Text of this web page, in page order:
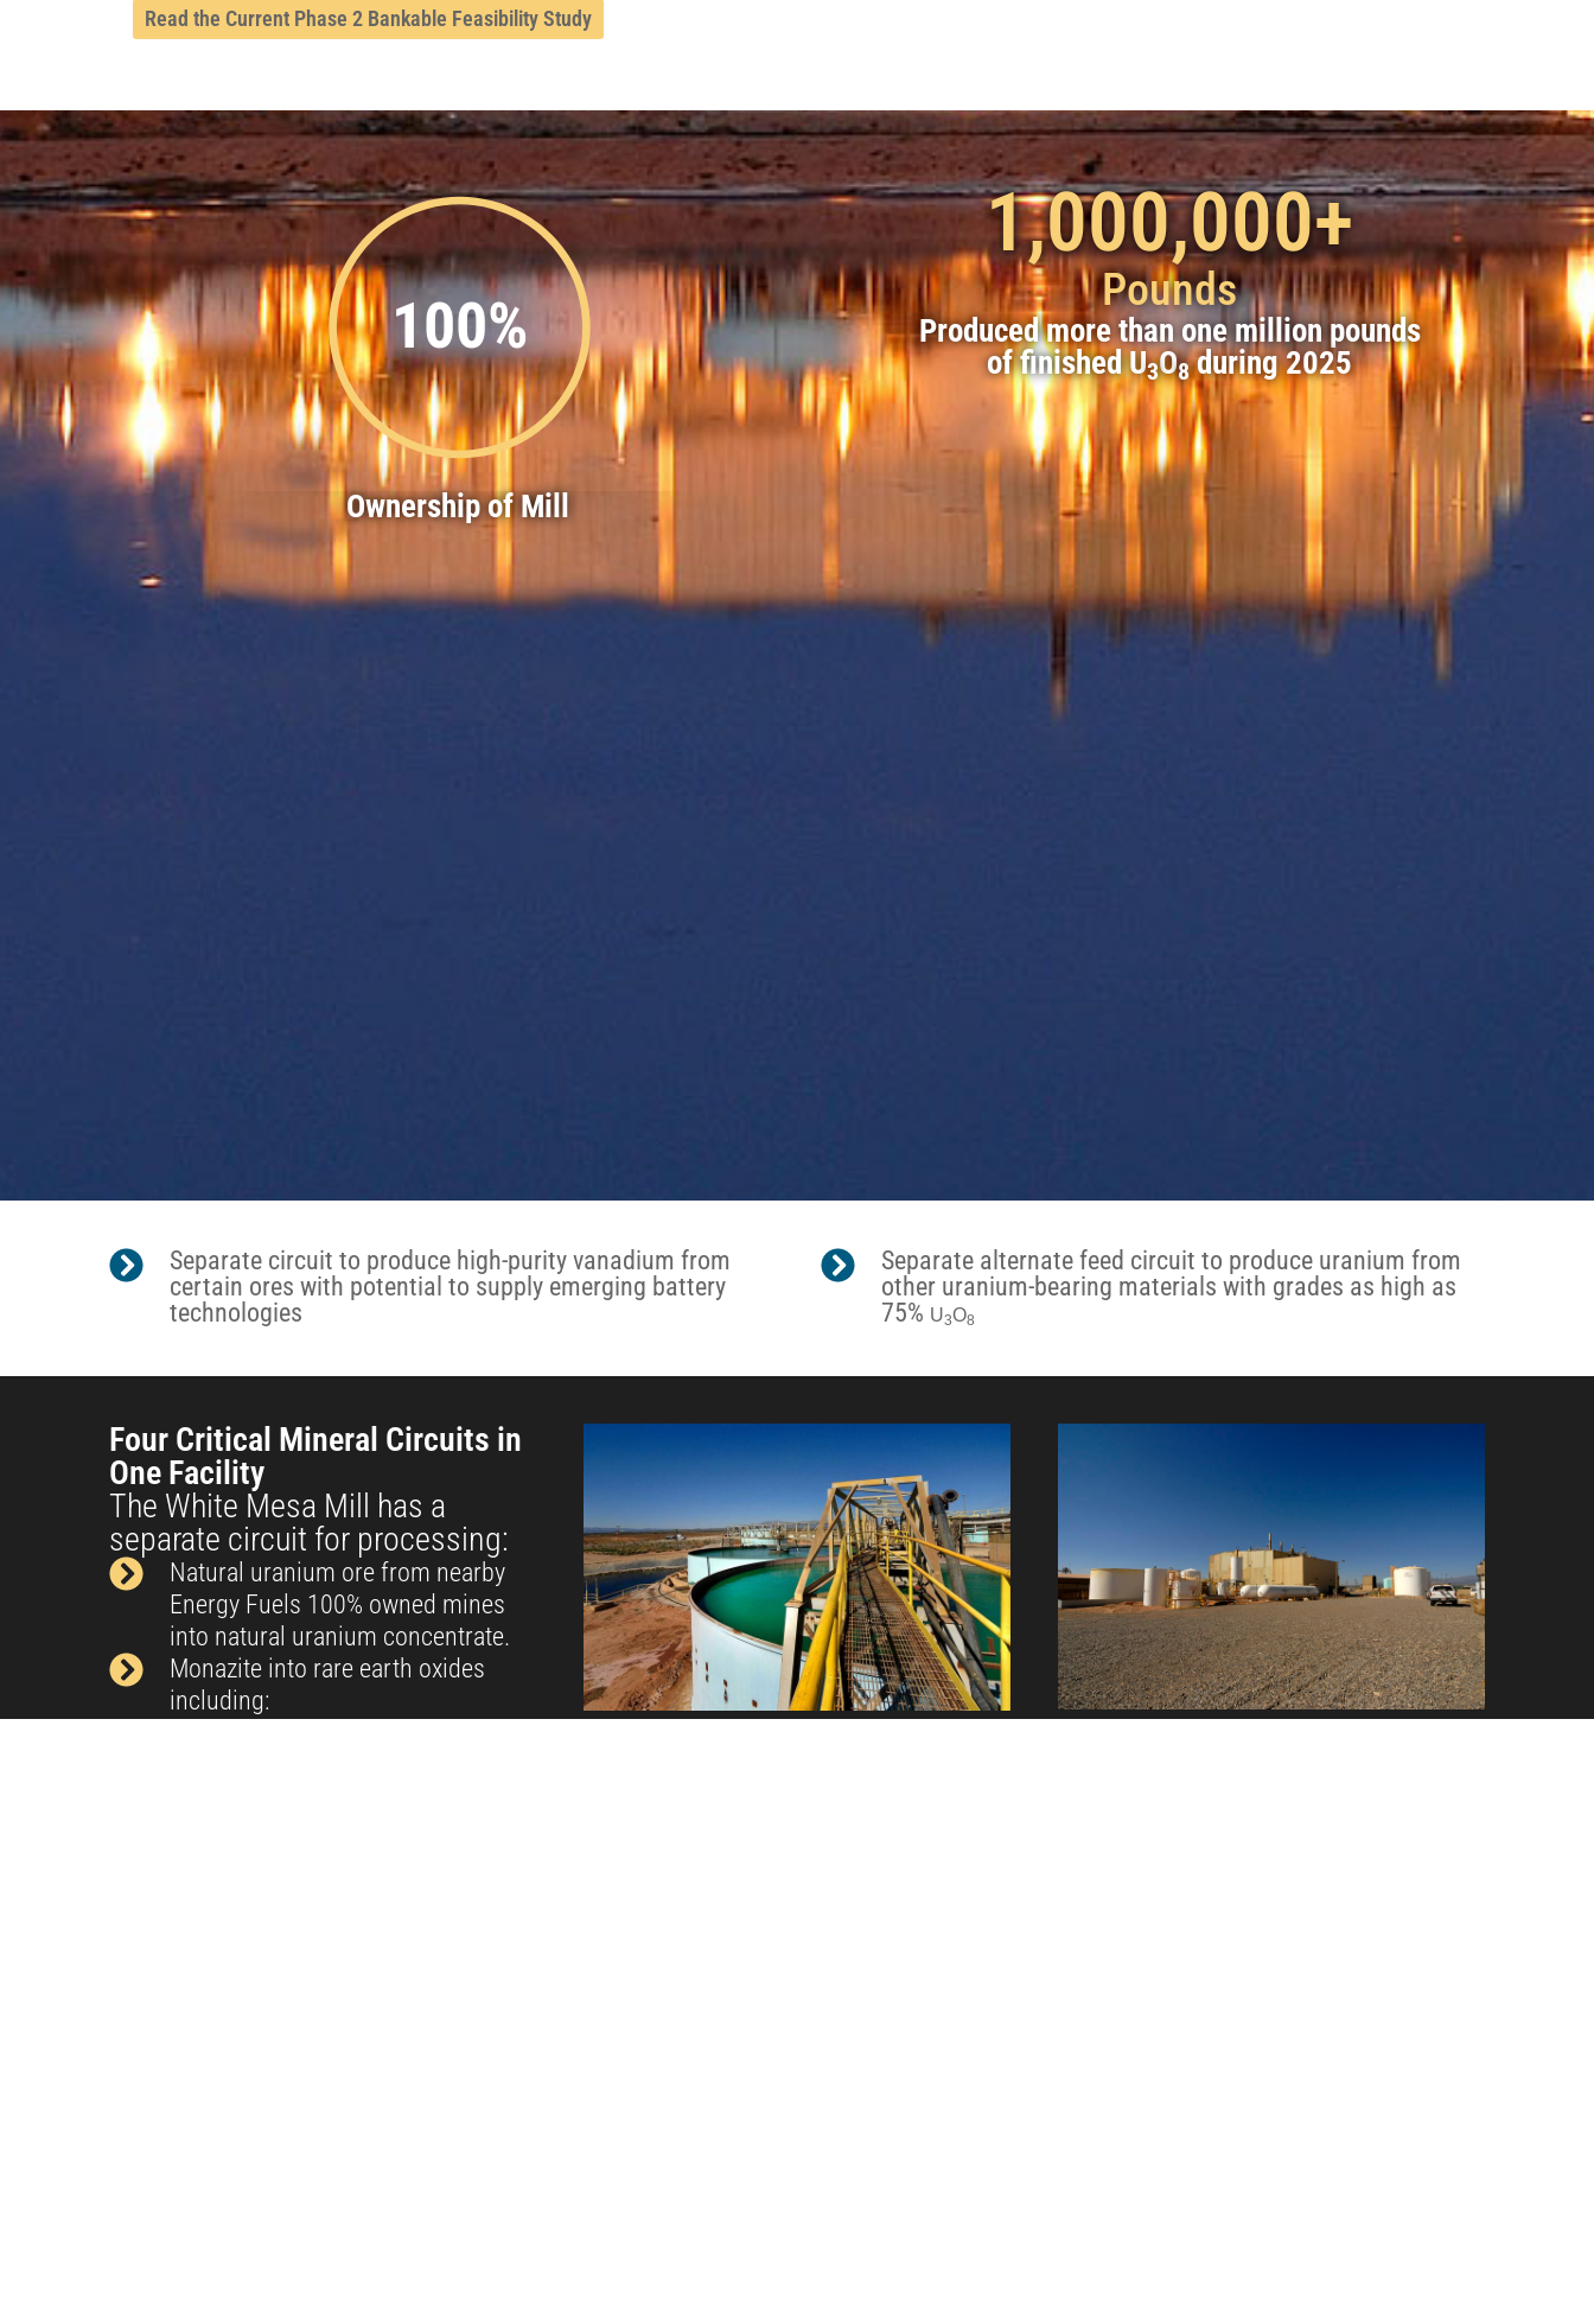
Read the Current Phase 2 Bankable Feasibility Study
100%
Ownership of Mill
Pounds
1,000,000+
Produced more than one million pounds
of finished U3O8during 2025
Separate circuit to produce high-purity vanadium from
certain ores with potential to supply emerging battery
technologies
Separate alternate feed circuit to produce uranium from
other uranium-bearing materials with grades as high as
75% U3O8
Four Critical Mineral Circuits in
One Facility
The White Mesa Mill has a
separate circuit for processing:
Natural uranium ore from nearby
Energy Fuels 100% owned mines
into natural uranium concentrate.
Monazite into rare earth oxides
including: